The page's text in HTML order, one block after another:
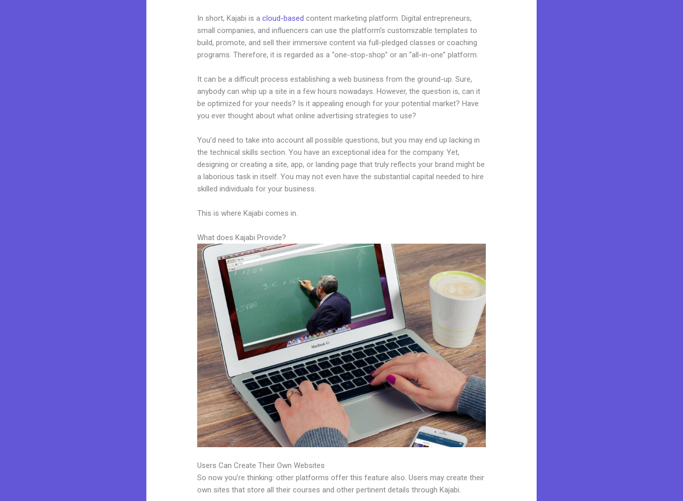
In short, Kajabi is acloud-based content marketing platform. Digital entrepreneurs,
small companies, and influencers can use the platform’s customizable templates to
build, promote, and sell their immersive content via full-pledged classes or coaching
programs. Therefore, it is regarded as a “one-stop-shop” or an “all-in-one” platform.
It can be a difficult process establishing a web business from the ground-up. Sure,
anybody can whip up a site in a few hours nowadays. However, the question is, can it
be optimized for your needs? Is it appealing enough for your potential market? Have
you ever thought about what online advertising strategies to use?
You’d need to take into account all possible questions, but you may end up lacking in
the technical skills section. You have an exceptional idea for the company. Yet,
designing or creating a site, app, or landing page that truly reflects your brand might be
a laborious task in itself. You may not even have the substantial capital needed to hire
skilled individuals for your business.
This is where Kajabi comes in.
What does Kajabi Provide?
Users Can Create Their Own Websites
So now you’re thinking: other platforms offer this feature also. Users may create their
own sites that store all their courses and other pertinent details through Kajabi.